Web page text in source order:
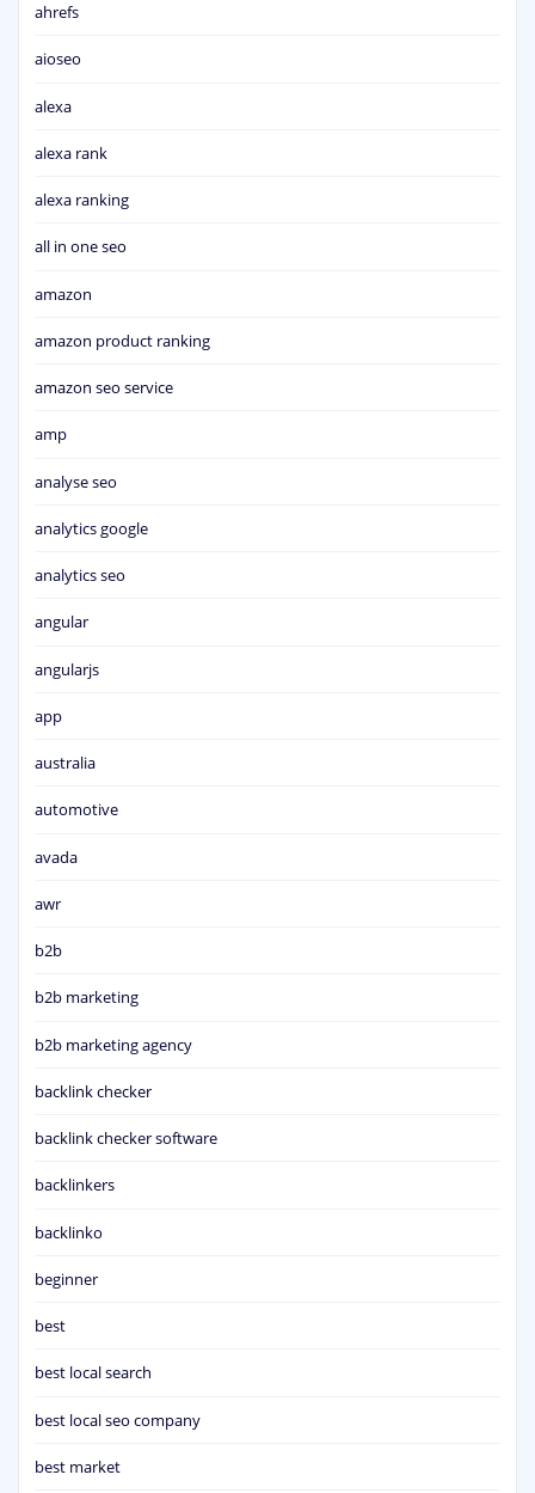
ahrefs
aioseo
alexa
alexa rank
alexa ranking
all in one seo
amazon
amazon product ranking
amazon seo service
amp
analyse seo
analytics google
analytics seo
angular
angularjs
app
australia
automotive
avada
awr
b2b
b2b marketing
b2b marketing agency
backlink checker
backlink checker software
backlinkers
backlinko
beginner
best
best local search
best local seo company
best market